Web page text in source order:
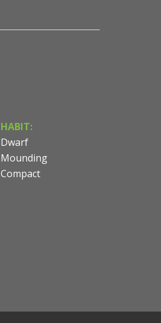
HABIT:
Dwarf
Mounding
Compact